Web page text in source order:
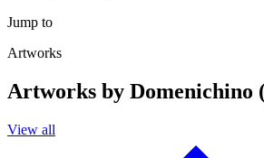
Jump to
Artworks
Artworks by Domenichino
View all